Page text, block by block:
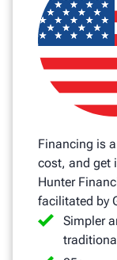
Financing is
cost, and get
Hunter
facilitated by
Simpler